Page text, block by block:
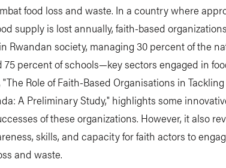
food loss and waste. In a country where
supply is lost annually, faith-based
Rwandan society, managing 30 percent of the
percent of schools—key sectors engaged in
Role of Faith-Based Organisations in
A Preliminary Study," highlights some
of these organizations. However, it also
skills, and capacity for faith actors to
and waste.